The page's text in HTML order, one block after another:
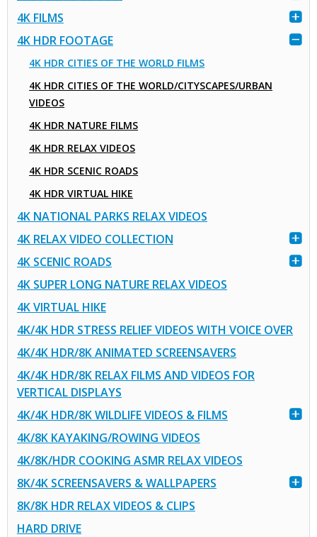
4K FILMS
4K HDR FOOTAGE
4K HDR CITIES OF THE WORLD FILMS
4K HDR CITIES OF THE WORLD/CITYSCAPES/URBAN
VIDEOS
4K HDR NATURE FILMS
4K HDR RELAX VIDEOS
4K HDR SCENIC ROADS
4K HDR VIRTUAL HIKE
4K NATIONAL PARKS RELAX VIDEOS
4K RELAX VIDEO COLLECTION
4K SCENIC ROADS
4K SUPER LONG NATURE RELAX VIDEOS
4K VIRTUAL HIKE
4K/4K HDR STRESS RELIEF VIDEOS WITH VOICE OVER
4K/4K HDR/8K ANIMATED SCREENSAVERS
4K/4K HDR/8K RELAX FILMS AND VIDEOS FOR
VERTICAL DISPLAYS
4K/4K HDR/8K WILDLIFE VIDEOS & FILMS
4K/8K KAYAKING/ROWING VIDEOS
4K/8K/HDR COOKING ASMR RELAX VIDEOS
8K/4K SCREENSAVERS & WALLPAPERS
8K/8K HDR RELAX VIDEOS & CLIPS
HARD DRIVE